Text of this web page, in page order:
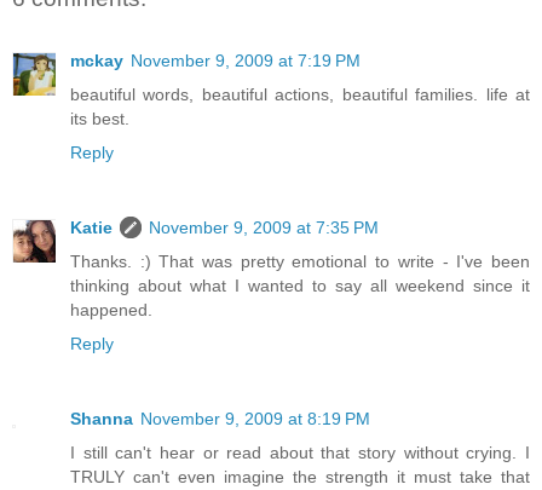
mckay November 9, 2009 at 7:19 PM
beautiful words, beautiful actions, beautiful families. life at
its best.
Reply
Katie
November 9, 2009 at 7:35 PM
Thanks. :) That was pretty emotional to write - I've been
thinking about what I wanted to say all weekend since it
happened.
Reply
Shanna November 9, 2009 at 8:19 PM
I still can't hear or read about that story without crying. I
TRULY can't even imagine the strength it must take that